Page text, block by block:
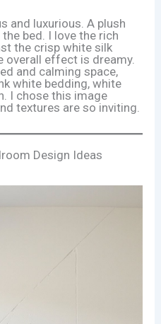
and luxurious. A plush
bed. I love the rich
the crisp white silk
overall effect is dreamy.
and calming space,
white bedding, white
I chose this image
textures are so inviting.
Design Ideas